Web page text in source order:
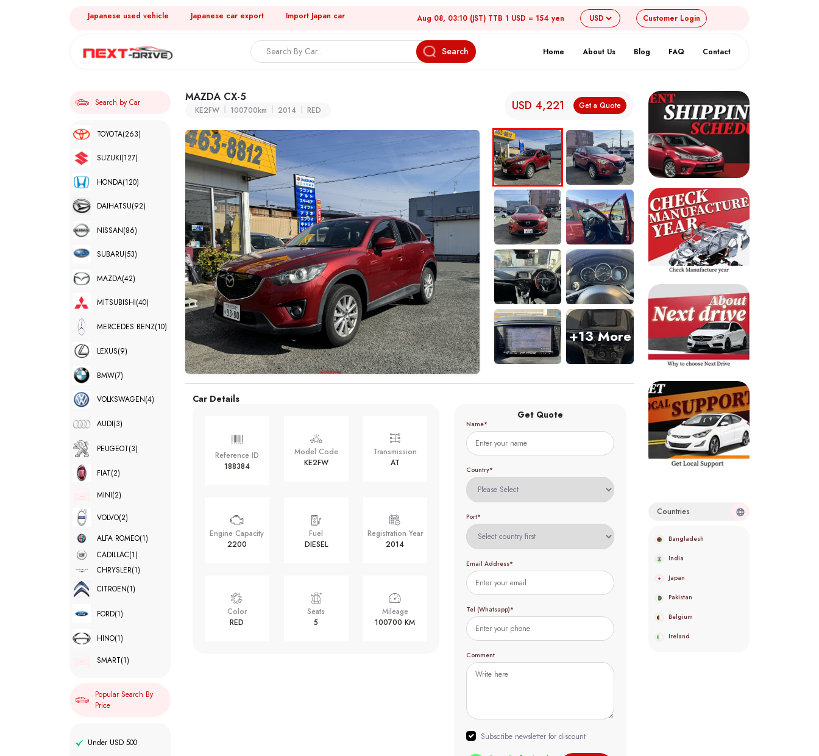
Japanese used vehicle Japanese car export Import Japan car Aug 08, 03:10 (JST) TTB 1 USD = 154 yen Customer Login
Search Home About Us Blog FAQ Contact
Search by Car
TOYOTA(263)
SUZUKI(127)
HONDA(120)
DAIHATSU(92)
NISSAN(86)
SUBARU(53)
MAZDA(42)
MITSUBISHI(40)
MERCEDES BENZ(10)
LEXUS(9)
BMW(7)
VOLKSWAGEN(4)
AUDI(3)
PEUGEOT(3)
FIAT(2)
MINI(2)
VOLVO(2)
ALFA ROMEO(1)
CADILLAC(1)
CHRYSLER(1)
CITROEN(1)
FORD(1)
HINO(1)
SMART(1)
Popular Search By
Price
Under USD 500
MAZDA CX-5
KE2FW 100700km 2014 RED USD 4,221 Get a Quote
+13 More
Car Details
Reference ID
188384
Model Code
KE2FW
Transmission
AT
Engine Capacity
2200
Fuel
DIESEL
Registration Year
2014
Color
RED
Seats
5
Mileage
100700 KM
Get Quote
Name*
Country*
Port*
Email Address*
Tel (Whatsapp)*
Comment
Subscribe newsletter for discount
Countries
Bangladesh
India
Japan
Pakistan
Belgium
Ireland